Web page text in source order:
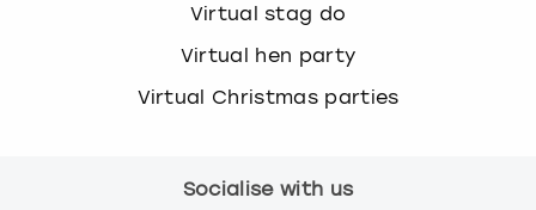
Virtual stag do
Virtual hen party
Virtual Christmas parties
Socialise with us